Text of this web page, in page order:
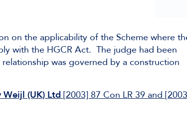
on the applicability of the Scheme where
with the HGCR Act. The judge had been
was governed by a construction
Weijl (UK) Ltd[2003] 87 Con LR 39 and